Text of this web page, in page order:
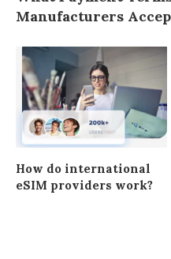
Manufacturers
How do international
eSIM providers work?